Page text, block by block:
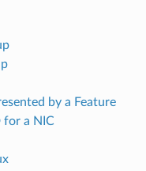
by a Feature
for a NIC